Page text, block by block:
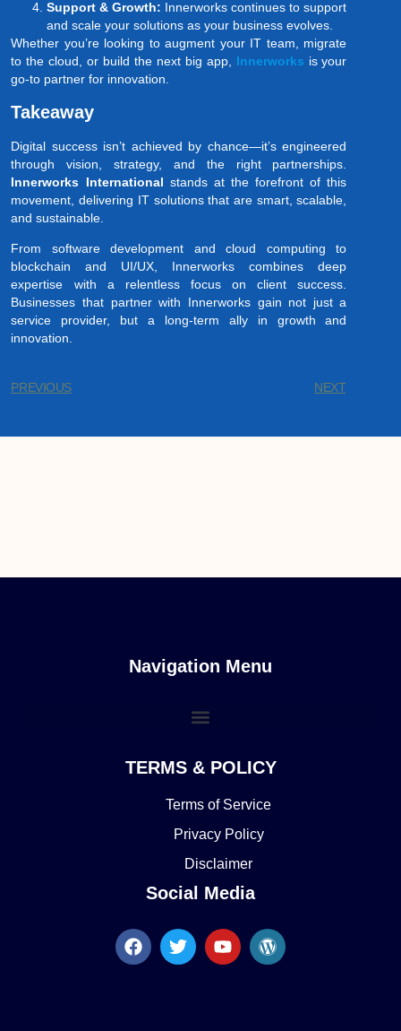
Support & Growth: Innerworks continues to support
and scale your solutions as your business evolves.
Whether you’re looking to augment your IT team, migrate
to the cloud, or build the next big app, Innerworks is your
go-to partner for innovation.
Takeaway
Digital success isn’t achieved by chance—it’s engineered
through vision, strategy, and the right partnerships.
Innerworks International stands at the forefront of this
movement, delivering IT solutions that are smart, scalable,
and sustainable.
From software development and cloud computing to
blockchain and UI/UX, Innerworks combines deep
expertise with a relentless focus on client success.
Businesses that partner with Innerworks gain not just a
service provider, but a long-term ally in growth and
innovation.
PREVIOUS NEXT
Navigation Menu
TERMS & POLICY
Terms of Service
Privacy Policy
Disclaimer
Social Media